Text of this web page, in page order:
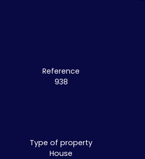
Reference
938
Type of property
House